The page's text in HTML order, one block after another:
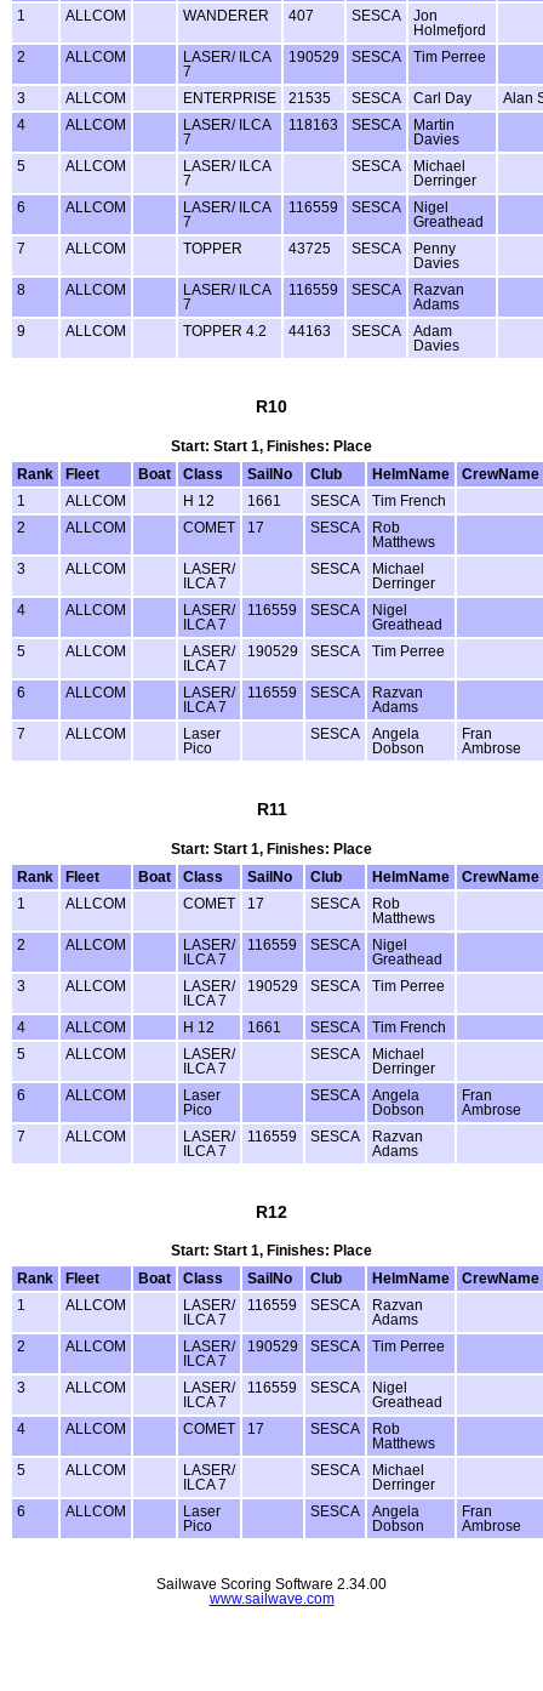
1
ALLCOM WANDERER 407 SESCA
Jon
Holmefjord
2
ALLCOM
LASER/ ILCA
7
190529 SESCA Tim Perree
3 ALLCOM ENTERPRISE 21535 SESCA Carl Day
Alan
4
ALLCOM
LASER/ ILCA
7
118163 SESCA
Martin
Davies
5
ALLCOM
LASER/ ILCA
7
SESCA
Michael
Derringer
6
ALLCOM
LASER/ ILCA
7
116559 SESCA
Nigel
Greathead
7
ALLCOM TOPPER 43725 SESCA
Penny
Davies
8
ALLCOM
LASER/ ILCA
7
116559 SESCA
Razvan
Adams
9
ALLCOM TOPPER 4.2 44163 SESCA
Adam
Davies
R10
Start: Start 1, Finishes: Place
Rank
Fleet Boat Class SailNo Club HelmName
CrewName
1
ALLCOM H 12 1661 SESCA
Tim French
2
ALLCOM COMET 17 SESCA
Rob
Matthews
3
ALLCOM
LASER/
ILCA 7
SESCA
Michael
Derringer
4
ALLCOM
LASER/
ILCA 7
116559 SESCA
Nigel
Greathead
5
ALLCOM
LASER/
ILCA 7
190529 SESCA Tim Perree
6 ALLCOM
LASER/
ILCA 7
116559 SESCA
Razvan
Adams
7
ALLCOM
Laser
Pico
SESCA
Angela
Dobson
Fran
Ambrose
R11
Start: Start 1, Finishes: Place
Rank
Fleet Boat Class SailNo Club HelmName
CrewName
1
ALLCOM COMET 17 SESCA
Rob
Matthews
2
ALLCOM
LASER/
ILCA 7
116559 SESCA
Nigel
Greathead
3
ALLCOM
LASER/
ILCA 7
190529 SESCA Tim Perree
4 ALLCOM H 12 1661 SESCA
Tim French
5
ALLCOM
LASER/
ILCA 7
SESCA
Michael
Derringer
6
ALLCOM
Laser
Pico
SESCA
Angela
Dobson
Fran
Ambrose
7
ALLCOM
LASER/
ILCA 7
116559 SESCA
Razvan
Adams
R12
Start: Start 1, Finishes: Place
Rank
Fleet Boat Class SailNo Club HelmName
CrewName
1
ALLCOM
LASER/
ILCA 7
116559 SESCA
Razvan
Adams
2
ALLCOM
LASER/
ILCA 7
190529 SESCA Tim Perree
3 ALLCOM
LASER/
ILCA 7
116559 SESCA
Nigel
Greathead
4
ALLCOM COMET 17 SESCA
Rob
Matthews
5
ALLCOM
LASER/
ILCA 7
SESCA
Michael
Derringer
6
ALLCOM
Laser
Pico
SESCA
Angela
Dobson
Fran
Ambrose
Sailwave Scoring Software 2.34.00
www.sailwave.com